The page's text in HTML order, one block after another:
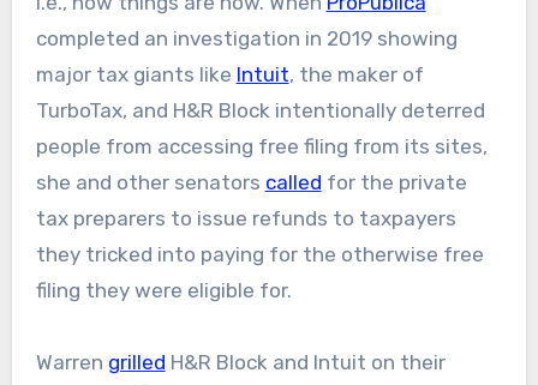
completed an investigation in 2019 showing
major tax giants like Intuit, the maker of
TurboTax, and H&R Block intentionally deterred
people from accessing free filing from its sites,
she and other senators called for the private
tax preparers to issue refunds to taxpayers
they tricked into paying for the otherwise free
filing they were eligible for.
Warren grilled H&R Block and Intuit on their